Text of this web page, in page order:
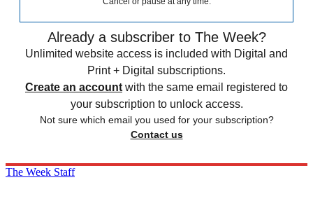
Already a subscriber to The Week?
Unlimited website access is included with Digital and
Print + Digital subscriptions.
Create an account with the same email registered to
your subscription to unlock access.
Not sure which email you used for your subscription?
Contact us
The Week Staff